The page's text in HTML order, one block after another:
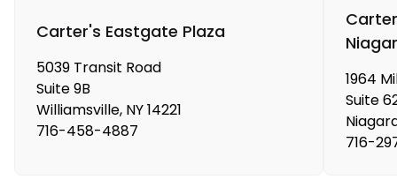
Carter's Eastgate Plaza
5039 Transit Road
Suite 9B
Williamsville, NY14221
716-458-4887
1964
Suite
716-